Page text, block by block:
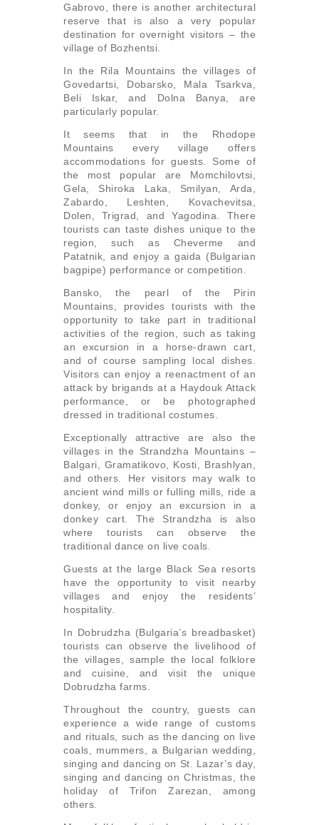
Gabrovo, there is another architectural
reserve that is also a very popular
destination for overnight visitors – the
village of Bozhentsi.
In the Rila Mountains the villages of
Govedartsi, Dobarsko, Mala Tsarkva,
Beli Iskar, and Dolna Banya, are
particularly popular.
It seems that in the Rhodope
Mountains every village offers
accommodations for guests. Some of
the most popular are Momchilovtsi,
Gela, Shiroka Laka, Smilyan, Arda,
Zabardo, Leshten, Kovachevitsa,
Dolen, Trigrad, and Yagodina. There
tourists can taste dishes unique to the
region, such as Cheverme and
Patatnik, and enjoy a gaida (Bulgarian
bagpipe) performance or competition.
Bansko, the pearl of the Pirin
Mountains, provides tourists with the
opportunity to take part in traditional
activities of the region, such as taking
an excursion in a horse-drawn cart,
and of course sampling local dishes.
Visitors can enjoy a reenactment of an
attack by brigands at a Haydouk Attack
performance, or be photographed
dressed in traditional costumes.
Exceptionally attractive are also the
villages in the Strandzha Mountains –
Balgari, Gramatikovo, Kosti, Brashlyan,
and others. Her visitors may walk to
ancient wind mills or fulling mills, ride a
donkey, or enjoy an excursion in a
donkey cart. The Strandzha is also
where tourists can observe the
traditional dance on live coals.
Guests at the large Black Sea resorts
have the opportunity to visit nearby
villages and enjoy the residents’
hospitality.
In Dobrudzha (Bulgaria’s breadbasket)
tourists can observe the livelihood of
the villages, sample the local folklore
and cuisine, and visit the unique
Dobrudzha farms.
Throughout the country, guests can
experience a wide range of customs
and rituals, such as the dancing on live
coals, mummers, a Bulgarian wedding,
singing and dancing on St. Lazar’s day,
singing and dancing on Christmas, the
holiday of Trifon Zarezan, among
others.